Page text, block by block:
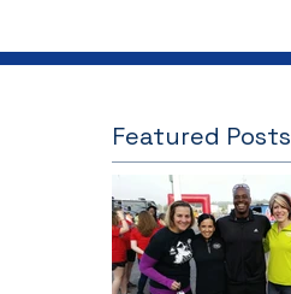
Featured Posts